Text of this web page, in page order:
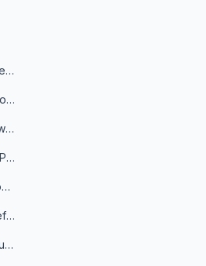
Get Daily News Summaries About Any Topic in Telegram, Discord, Slack, and Email
Best Sources to Follow for Crypto News in Your Reader (2026)
How to Build a Local News Hub That Updates Itself
How to Catch Customer Problems Before They Become Support Tickets
Google News RSS vs Google Alerts: Which Is Better for News Monitoring?
How to Get 10x the Benefits of Google Alerts
The 5 Ways to Show Sources in Your AI Brief, And When to Use Each